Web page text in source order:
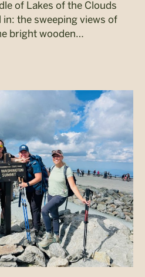
of Lakes of the Clouds
the sweeping views of
bright wooden…